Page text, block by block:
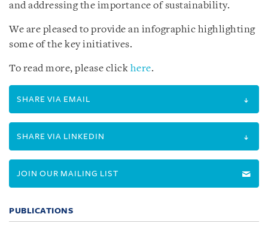
and addressing the importance of sustainability.
We are pleased to provide an infographic highlighting
some of the key initiatives.
To read more, please click here.
SHARE VIA EMAIL
SHARE VIA LINKEDIN
JOIN OUR MAILING LIST
PUBLICATIONS